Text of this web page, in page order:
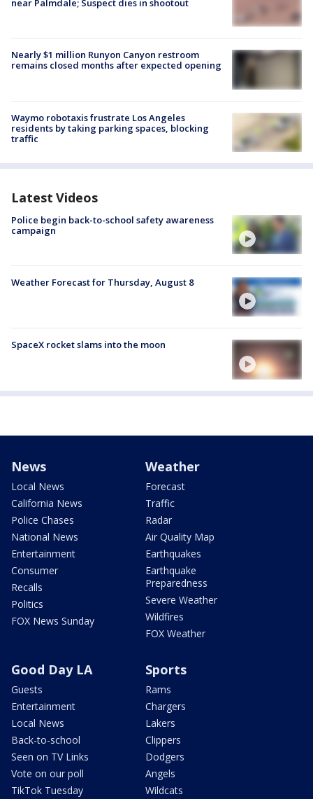
near Palmdale; Suspect dies in shootout
Nearly $1 million Runyon Canyon restroom
remains closed months after expected opening
Waymo robotaxis frustrate Los Angeles
residents by taking parking spaces, blocking
traffic
Latest Videos
Police begin back-to-school safety awareness
campaign
Weather Forecast for Thursday, August 8
SpaceX rocket slams into the moon
News
Local News
California News
Police Chases
National News
Entertainment
Consumer
Recalls
Politics
FOX News Sunday
Weather
Forecast
Traffic
Radar
Air Quality Map
Earthquakes
Earthquake
Preparedness
Severe Weather
Wildfires
FOX Weather
Good Day LA
Guests
Entertainment
Local News
Back-to-school
Seen on TV Links
Vote on our poll
TikTok Tuesday
Sports
Rams
Chargers
Lakers
Clippers
Dodgers
Angels
Wildcats